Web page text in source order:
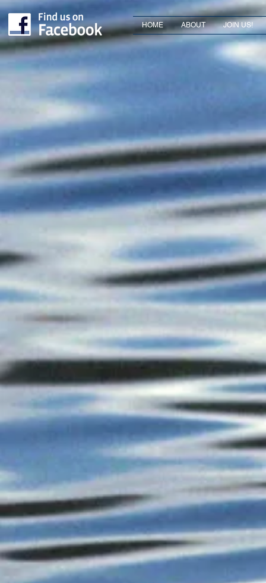
HOME ABOUT JOIN US!